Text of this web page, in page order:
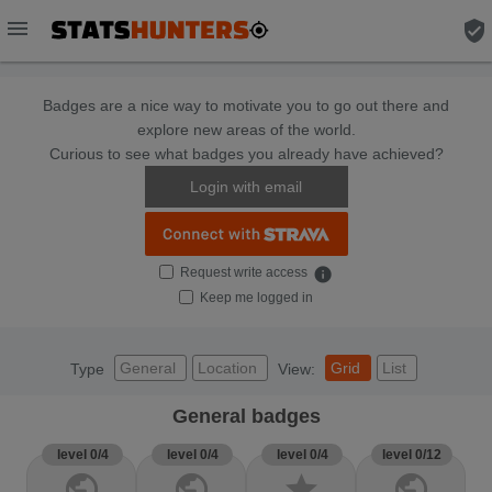
menu verified_user
Badges are a nice way to motivate you to go out there and
explore new areas of the world.
Curious to see what badges you already have achieved?
Login with email
Request write access info
Keep me logged in
Type General Location View: Grid List
General badges
level 0/4 level 0/4 level 0/4 level 0/12